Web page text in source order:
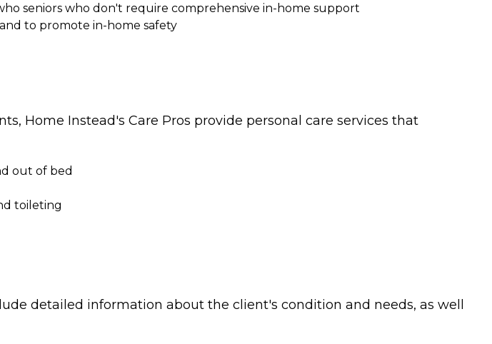
seniors who don't require comprehensive in-home support
to promote in-home safety
Home Instead's Care Pros provide personal care services that
out of bed
toileting
detailed information about the client's condition and needs, as well